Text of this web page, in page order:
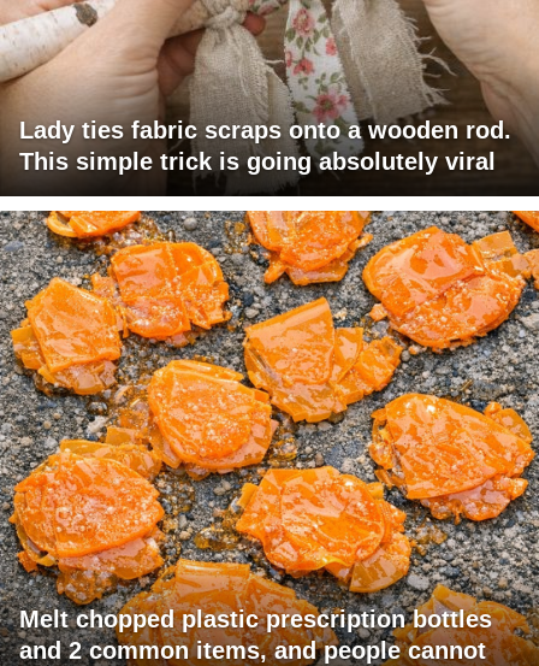
Lady ties fabric scraps onto a wooden rod.
This simple trick is going absolutely viral
Melt chopped plastic prescription bottles
and 2 common items, and people cannot